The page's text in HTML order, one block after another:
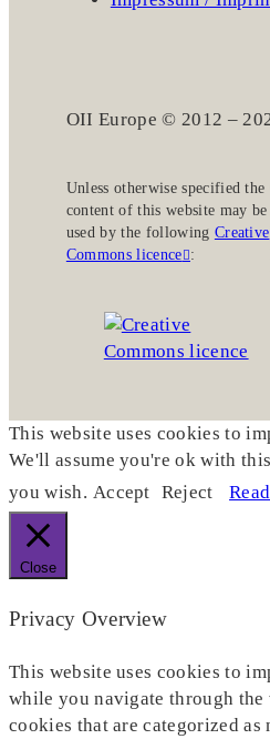
OII Europe © 2012 –
Unless otherwise specified the
content of this website may be
used by the following Creative
Commons licence :
This website uses cookies to
We'll assume you're ok with
you wish. Accept Reject
Close
Privacy Overview
This website uses cookies to
while you navigate through the
cookies that are categorized as